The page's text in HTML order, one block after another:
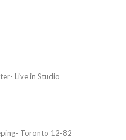
Live in Studio
Toronto 12-82